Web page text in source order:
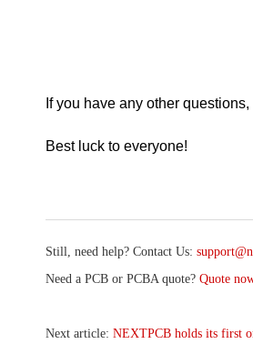
If you have any other
Best luck to everyone!
Still, need help? Contact Us:
Need a PCB or PCBA quote? Quote
Next article: NEXTPCB holds its first